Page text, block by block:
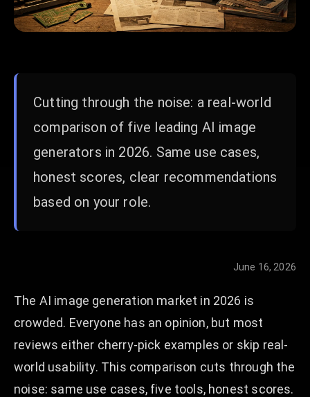
Cutting through the noise: a real-world
comparison of five leading AI image
generators in 2026. Same use cases,
honest scores, clear recommendations
based on your role.
June 16, 2026
The AI image generation market in 2026 is
crowded. Everyone has an opinion, but most
reviews either cherry-pick examples or skip real-
world usability. This comparison cuts through the
noise: same use cases, five tools, honest scores.